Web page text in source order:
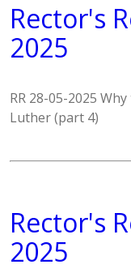
Rector's
2025
RR 28-05-2025
Luther (part 4)
Rector's
2025